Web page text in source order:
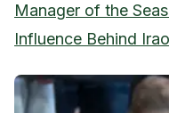
Manager of the
Influence Behind